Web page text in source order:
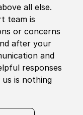
all else.
team is
or concerns
after your
and
responses
is nothing